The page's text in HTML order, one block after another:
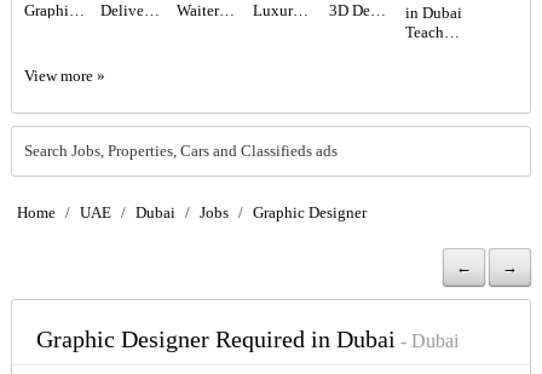
Graphic designer Required in Dubai Delivery Driver Required in Dubai Waiter Required in Dubai - Luxury 2BR Townhouse for Sale in Marina Residence 5, Palm Jumeirah | Stunning Lake View & Spacious
3D Designer Required in Dubai
Teacher Required in Dubai
View more »
Search Jobs, Properties, Cars and Classifieds ads
Home / UAE / Dubai / Jobs / Graphic Designer
← →
Graphic Designer Required in Dubai - Dubai